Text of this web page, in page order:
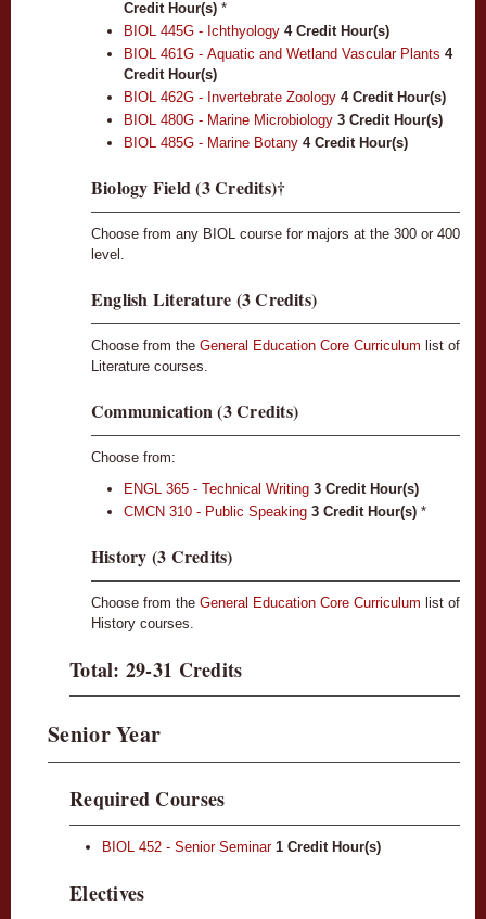
Credit Hour(s) *
BIOL 445G - Ichthyology 4 Credit Hour(s)
BIOL 461G - Aquatic and Wetland Vascular Plants 4
Credit Hour(s)
BIOL 462G - Invertebrate Zoology 4 Credit Hour(s)
BIOL 480G - Marine Microbiology 3 Credit Hour(s)
BIOL 485G - Marine Botany 4 Credit Hour(s)
Biology Field (3 Credits)†
Choose from any BIOL course for majors at the 300 or 400
level.
English Literature (3 Credits)
Choose from the General Education Core Curriculum list of
Literature courses.
Communication (3 Credits)
Choose from:
ENGL 365 - Technical Writing 3 Credit Hour(s)
CMCN 310 - Public Speaking 3 Credit Hour(s) *
History (3 Credits)
Choose from the General Education Core Curriculum list of
History courses.
Total: 29-31 Credits
Senior Year
Required Courses
BIOL 452 - Senior Seminar 1 Credit Hour(s)
Electives